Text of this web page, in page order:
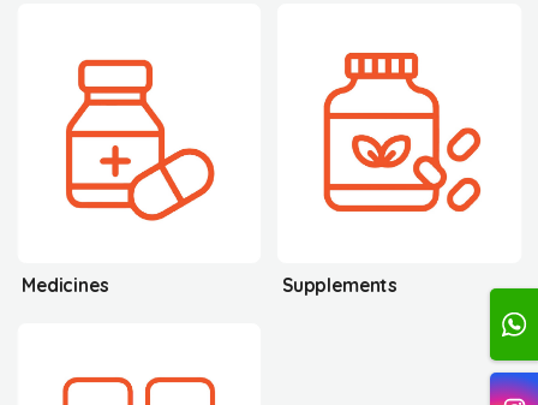
Medicines Supplements